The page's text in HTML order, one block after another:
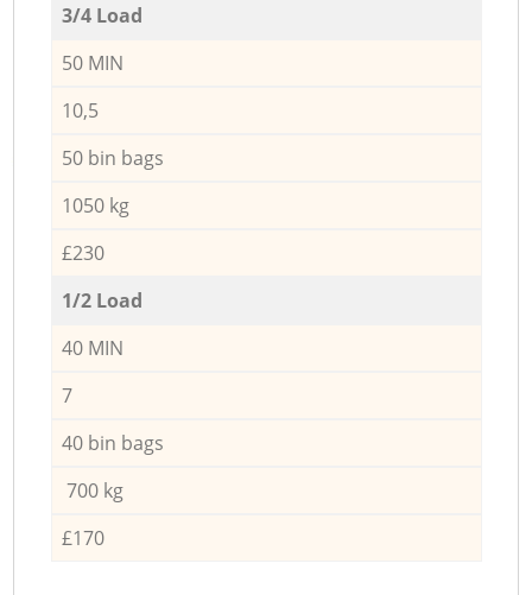
3/4 Load
50 MIN
10,5
50 bin bags
1050 kg
£230
1/2 Load
40 MIN
7
40 bin bags
700 kg
£170